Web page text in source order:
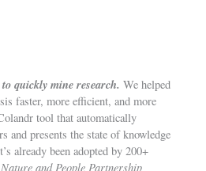
quickly mine research. We helped
faster, more efficient, and more
tool that automatically
and presents the state of knowledge
already been adopted by 200+
and People Partnership,